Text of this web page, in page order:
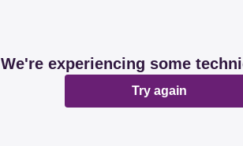
We're experiencing some
Try again